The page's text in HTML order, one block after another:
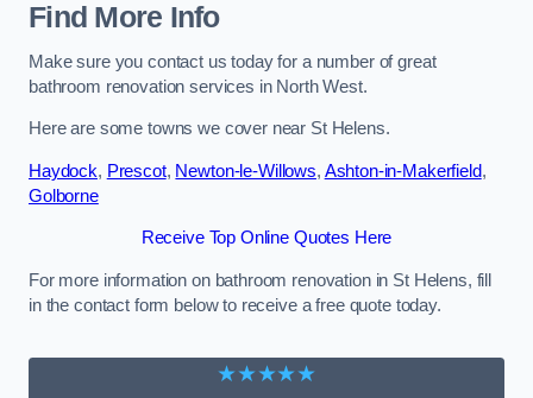
Find More Info
Make sure you contact us today for a number of great
bathroom renovation services in North West.
Here are some towns we cover near St Helens.
Haydock, Prescot, Newton-le-Willows, Ashton-in-Makerfield,
Golborne
Receive Top Online Quotes Here
For more information on bathroom renovation in St Helens, fill
in the contact form below to receive a free quote today.
★★★★★